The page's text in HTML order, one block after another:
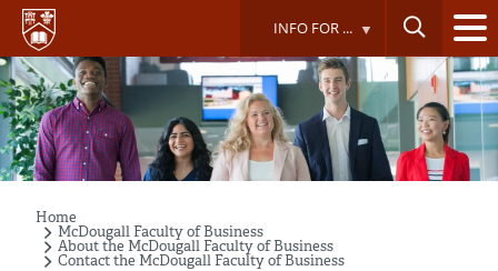
Skip
main
content
INFO FOR ...
Breadcrumb
Home
McDougall Faculty of Business
About the McDougall Faculty of Business
Contact the McDougall Faculty of Business